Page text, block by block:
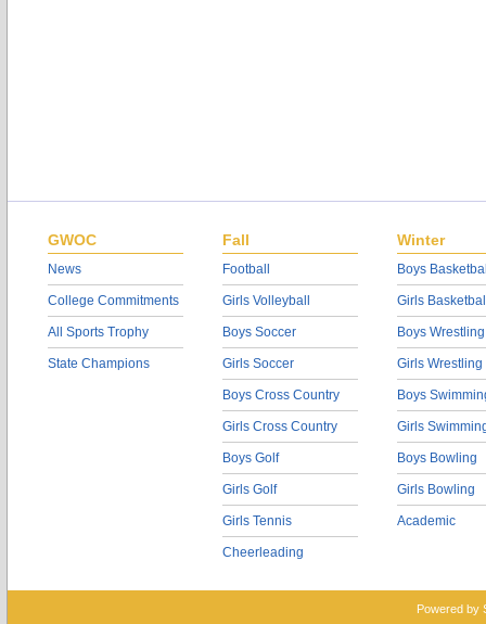
GWOC
News
College Commitments
All Sports Trophy
State Champions
Fall
Football
Girls Volleyball
Boys Soccer
Girls Soccer
Boys Cross Country
Girls Cross Country
Boys Golf
Girls Golf
Girls Tennis
Cheerleading
Winter
Boys
Girls
Boys Wrestling
Girls Wrestling
Boys
Girls
Boys Bowling
Girls Bowling
Academic
Powered by